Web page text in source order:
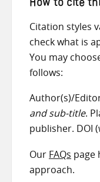
How to cite
Citation styles
check what is
You may
follows:
Author(s)/
and sub-title.
publisher. DOI
Our FAQs page
approach.